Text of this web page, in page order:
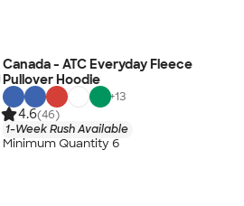
Canada - ATC Everyday Fleece
Pullover Hoodie
+13
4.6(46)
1-Week Rush Available
Minimum Quantity 6